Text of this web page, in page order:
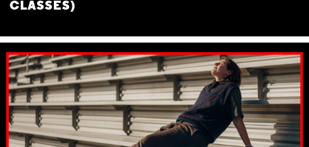
CLASSES)